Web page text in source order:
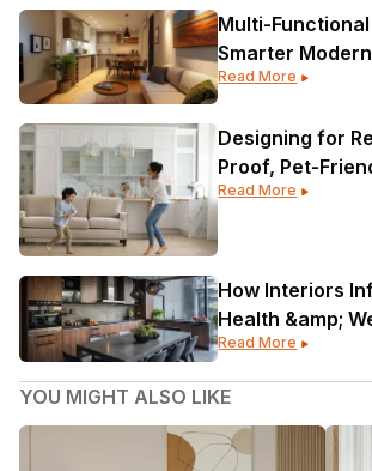
Multi-
Smarter
Read More
Designing for
Proof, Pet-
Gorgeous
Read More
How Interiors
Health &amp;
Read More
YOU MIGHT ALSO LIKE